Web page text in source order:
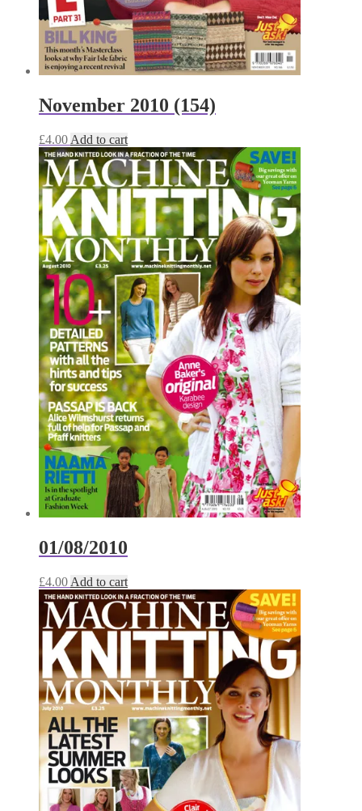
November 2010 (154)
£4.00 Add to cart
01/08/2010
£4.00 Add to cart